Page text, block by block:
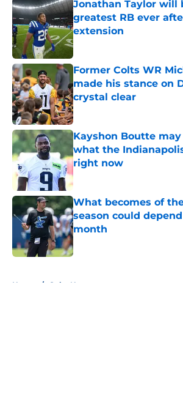
Jonathan Taylor will
greatest RB ever
extension
Published by on Invalid Date
Former Colts WR
made his stance on
crystal clear
Published by on Invalid Date
Kayshon Boutte
what the
right now
Published by on Invalid Date
What becomes of
season could
month
Published by on Invalid Date
Home / Colts News